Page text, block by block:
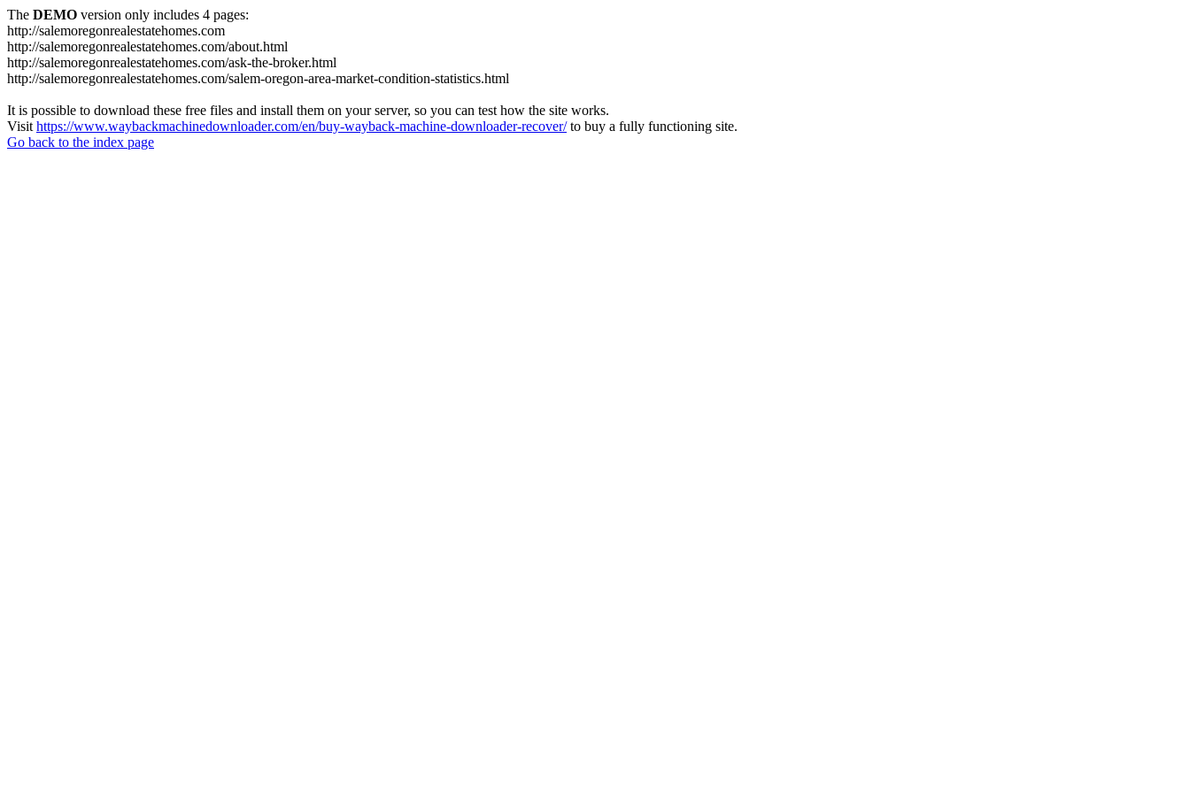
The DEMO version only includes 4 pages:
http://salemoregonrealestatehomes.com
http://salemoregonrealestatehomes.com/about.html
http://salemoregonrealestatehomes.com/ask-the-broker.html
http://salemoregonrealestatehomes.com/salem-oregon-area-market-condition-statistics.html
It is possible to download these free files and install them on your server, so you can test how the site works.
Visit https://www.waybackmachinedownloader.com/en/buy-wayback-machine-downloader-recover/to buy a fully functioning site.
Go back to the index page